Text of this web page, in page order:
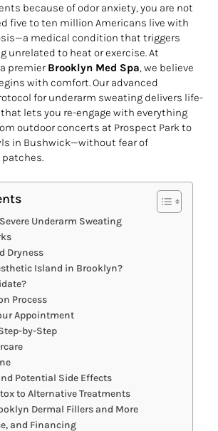
because of odor anxiety, you are not
five to ten million Americans live with
medical condition that triggers
unrelated to heat or exercise. At
premierBrooklyn Med Spa, we believe
with comfort. Our advanced
for underarm sweating delivers life-
lets you re-engage with everything
outdoor concerts at Prospect Park to
in Bushwick—without fear of
Underarm Sweating
Dryness
Island in Brooklyn?
Process
Appointment
by-Step
Potential Side Effects
to Alternative Treatments
Dermal Fillers and More
and Financing